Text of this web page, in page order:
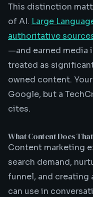
This distinction
of AI. Large
authoritative
—and earned media
treated as
owned content.
Google, but a
cites.
What Content Does
Content marketing
search demand,
funnel, and creating
can use in